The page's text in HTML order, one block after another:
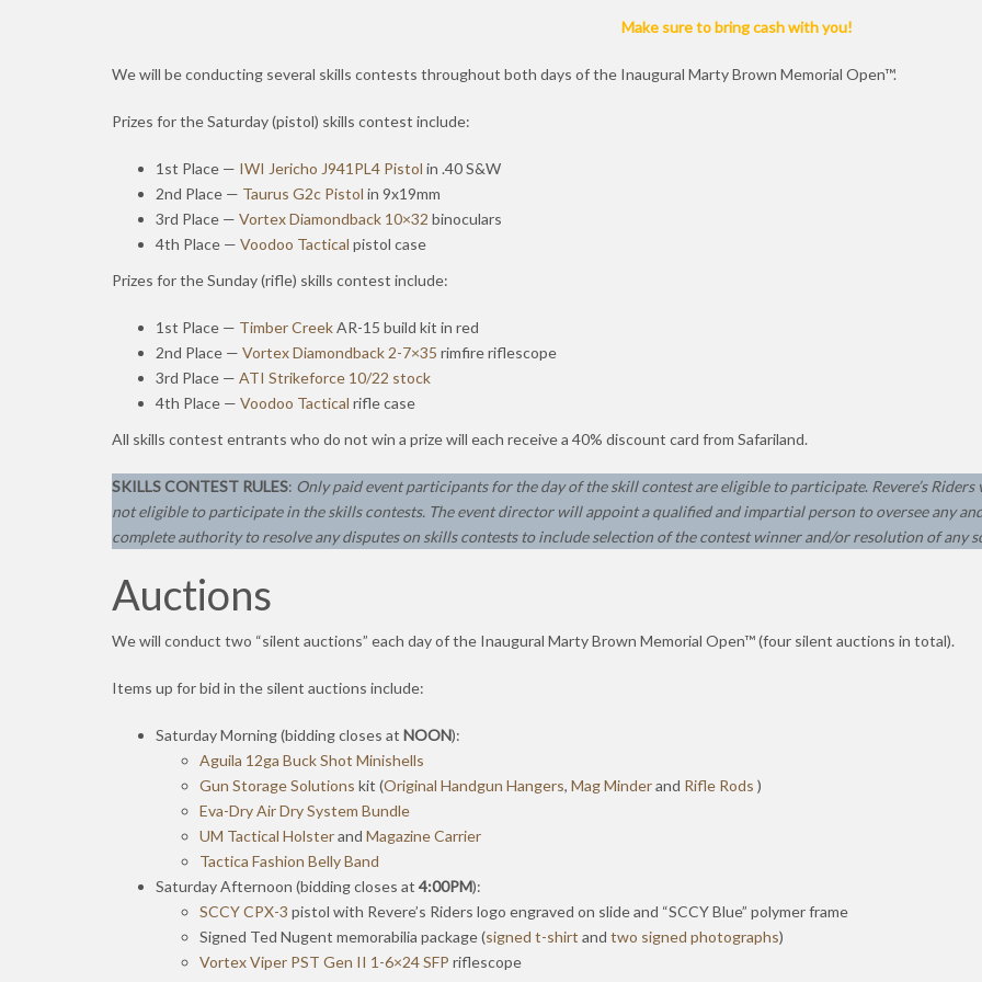
Make sure to bring cash with you!
We will be conducting several skills contests throughout both days of the Inaugural Marty Brown Memorial Open™.
Prizes for the Saturday (pistol) skills contest include:
1st Place — IWI Jericho J941PL4 Pistol in .40 S&W
2nd Place — Taurus G2c Pistol in 9x19mm
3rd Place — Vortex Diamondback 10×32 binoculars
4th Place — Voodoo Tactical pistol case
Prizes for the Sunday (rifle) skills contest include:
1st Place — Timber CreekAR-15 build kit in red
2nd Place — Vortex Diamondback 2-7×35 rimfire riflescope
3rd Place — ATI Strikeforce 10/22 stock
4th Place — Voodoo Tactical rifle case
All skills contest entrants who do not win a prize will each receive a 40% discount card from Safariland.
SKILLS CONTEST RULES: Only paid event participants for the day of the skill contest are eligible to participate. Revere’s
not eligible to participate in the skills contests. The event director will appoint a qualified and impartial person to oversee any
complete authority to resolve any disputes on skills contests to include selection of the contest winner and/or resolution of any
Auctions
We will conduct two “silent auctions” each day of the Inaugural Marty Brown Memorial Open™ (four silent auctions in total).
Items up for bid in the silent auctions include:
Saturday Morning (bidding closes at NOON):
Aguila 12ga Buck Shot Minishells
Gun Storage Solutions kit (Original Handgun Hangers, Mag Minderand Rifle Rods )
Eva-Dry Air Dry System Bundle
UM Tactical Holsterand Magazine Carrier
Tactica Fashion Belly Band
Saturday Afternoon (bidding closes at 4:00PM):
SCCY CPX-3 pistol with Revere’s Riders logo engraved on slide and “SCCY Blue” polymer frame
Signed Ted Nugent memorabilia package (signed t-shirt and two signed photographs)
Vortex Viper PST Gen II 1-6×24 SFP riflescope